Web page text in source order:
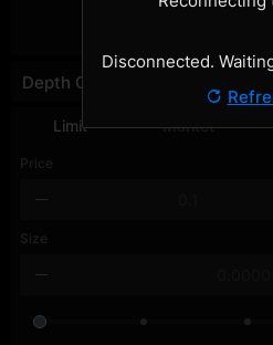
Limit Market
Price
Size
Depth Chart
Disconnected.